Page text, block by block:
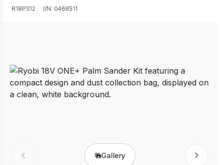
R18PS12 I/N: 0468511
Prev Gallery Next